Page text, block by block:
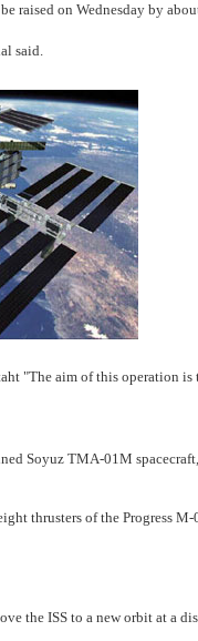
raised on Wednesday by
said.
"The aim of this operation
Soyuz TMA-01M
thrusters of the Progress
the ISS to a new orbit at a